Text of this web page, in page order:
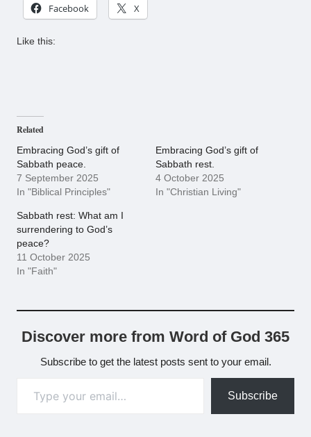
Facebook X
Like this:
Related
Embracing God’s gift of
Sabbath peace.
7 September 2025
In "Biblical Principles"
Embracing God’s gift of
Sabbath rest.
4 October 2025
In "Christian Living"
Sabbath rest: What am I
surrendering to God’s
peace?
11 October 2025
In "Faith"
Discover more from Word of God 365
Subscribe to get the latest posts sent to your email.
Subscribe